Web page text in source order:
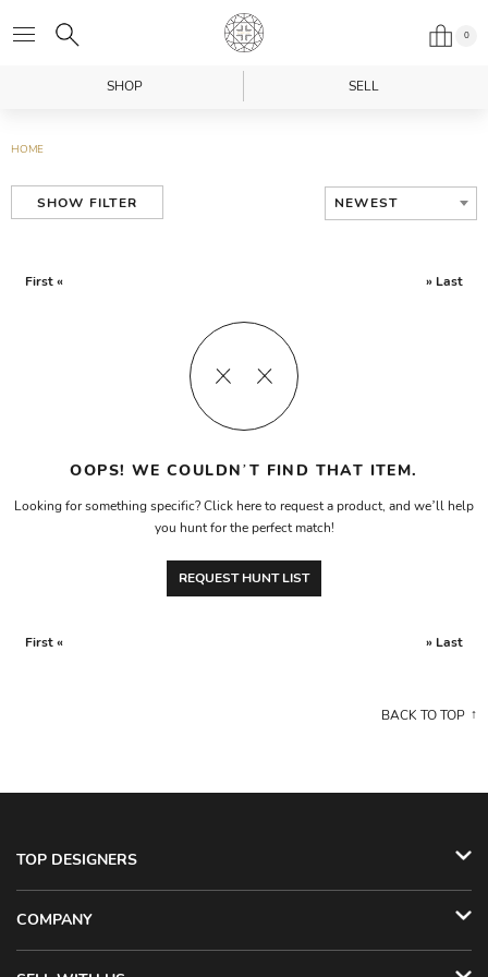
0
SHOP SELL
HOME
SHOW FILTER NEWEST
First « » Last
OOPS! WE COULDN’T FIND THAT ITEM.
Looking for something specific? Click here to request a product, and we’ll help
you hunt for the perfect match!
REQUEST HUNT LIST
First « » Last
BACK TO TOP
TOP DESIGNERS
COMPANY